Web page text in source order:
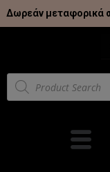
Δωρεάν μεταφορικά